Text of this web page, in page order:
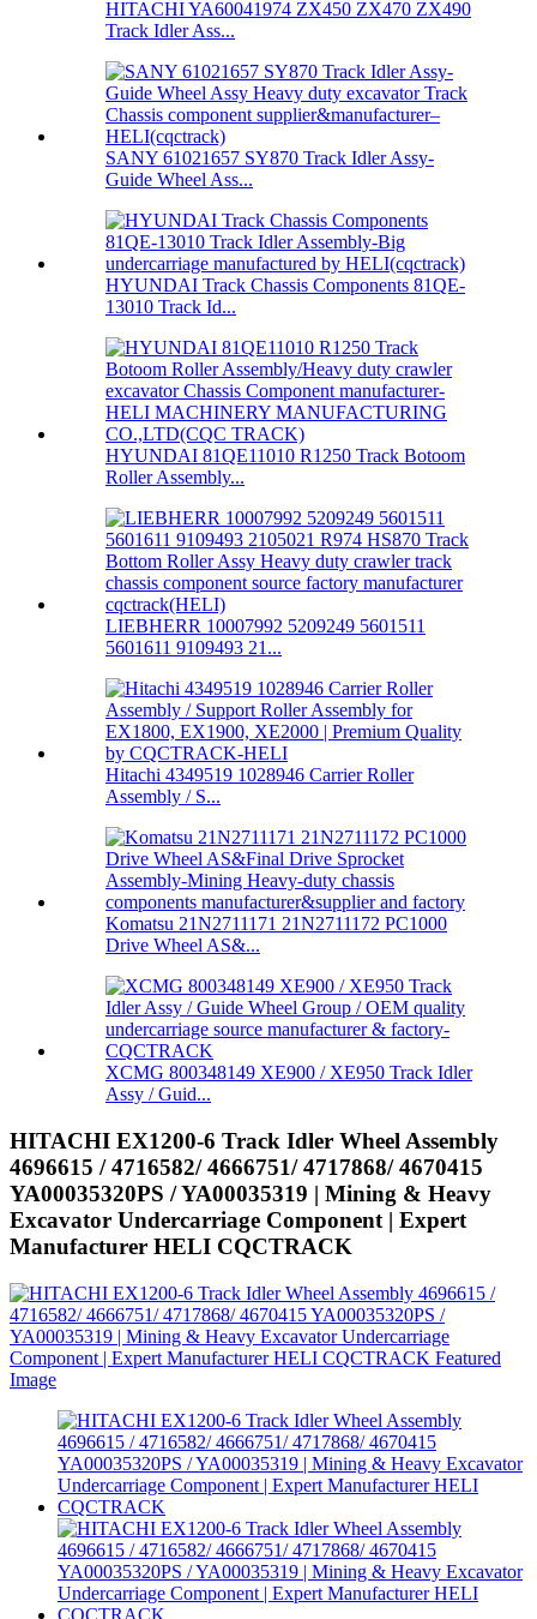
HITACHI YA60041974 ZX450 ZX470 ZX490
Track Idler Ass...
SANY 61021657 SY870 Track Idler Assy-
Guide Wheel Ass...
HYUNDAI Track Chassis Components 81QE-
13010 Track Id...
HYUNDAI 81QE11010 R1250 Track Botoom
Roller Assembly...
LIEBHERR 10007992 5209249 5601511
5601611 9109493 21...
Hitachi 4349519 1028946 Carrier Roller
Assembly / S...
Komatsu 21N2711171 21N2711172 PC1000
Drive Wheel AS&...
XCMG 800348149 XE900 / XE950 Track Idler
Assy / Guid...
HITACHI EX1200-6 Track Idler Wheel Assembly
4696615 / 4716582/ 4666751/ 4717868/ 4670415
YA00035320PS / YA00035319 | Mining & Heavy
Excavator Undercarriage Component | Expert
Manufacturer HELI CQCTRACK